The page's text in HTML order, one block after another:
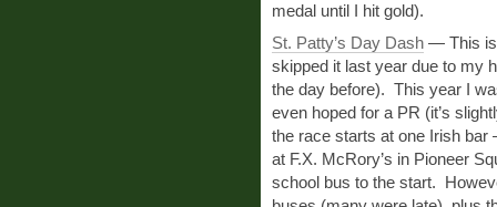
medal until I hit gold).
St. Patty’s Day Dash — This is
skipped it last year due to my
the day before). This year I
even hoped for a PR (it’s
the race starts at one Irish
at F.X. McRory’s in Pioneer
school bus to the start.